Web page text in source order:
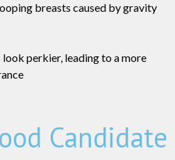
breasts caused by gravity
perkier, leading to a more
Candidate